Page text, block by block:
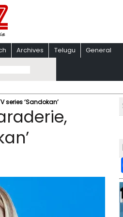
Archives Telugu General
series ‘Sandokan’